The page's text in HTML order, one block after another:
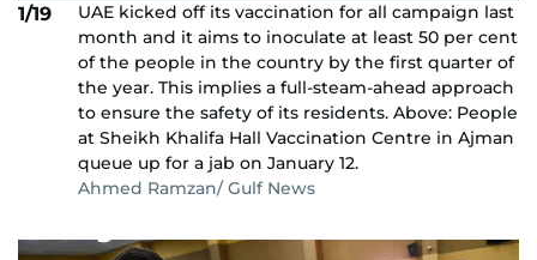
1/19
UAE kicked off its vaccination for all campaign last
month and it aims to inoculate at least 50 per cent
of the people in the country by the first quarter of
the year. This implies a full-steam-ahead approach
to ensure the safety of its residents. Above: People
at Sheikh Khalifa Hall Vaccination Centre in Ajman
queue up for a jab on January 12.
Ahmed Ramzan/ Gulf News